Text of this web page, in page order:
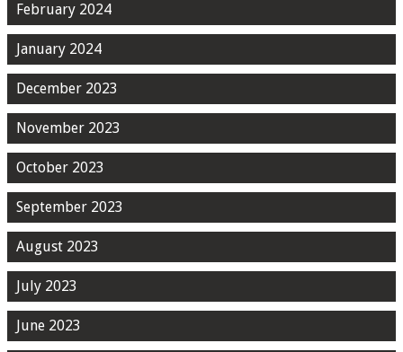
February 2024
January 2024
December 2023
November 2023
October 2023
September 2023
August 2023
July 2023
June 2023